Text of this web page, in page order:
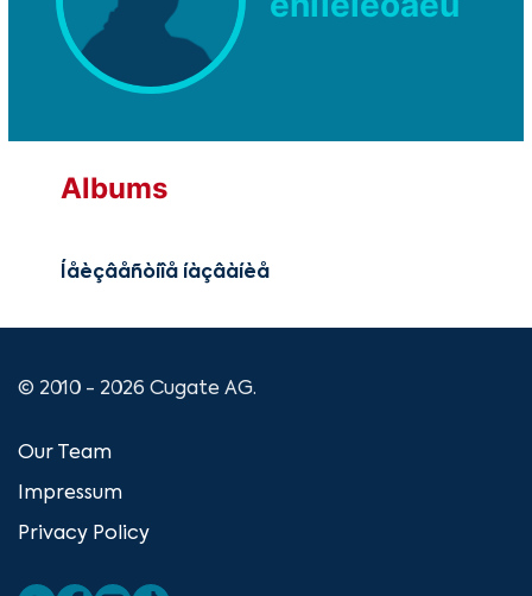
Albums
Íåèçâåñòíîå íàçâàíèå
© 2010 - 2026 Cugate AG.
Our Team
Impressum
Privacy Policy